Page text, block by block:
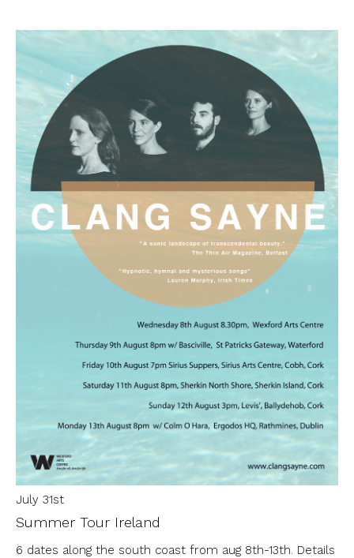
July 31st
Summer Tour Ireland
6 dates along the south coast from aug 8th-13th. Details